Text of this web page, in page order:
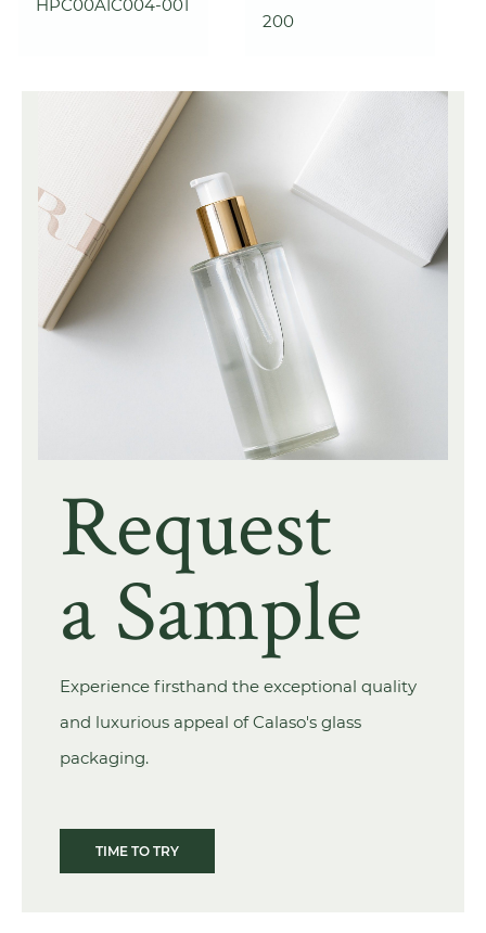
HPC00A1C004-001
200
Request
a Sample
Experience firsthand the exceptional quality
and luxurious appeal of Calaso's glass
packaging.
TIME TO TRY